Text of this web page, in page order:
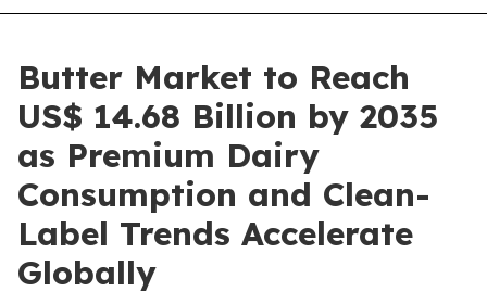
Butter Market to Reach
US$ 14.68 Billion by 2035
as Premium Dairy
Consumption and Clean-
Label Trends Accelerate
Globally